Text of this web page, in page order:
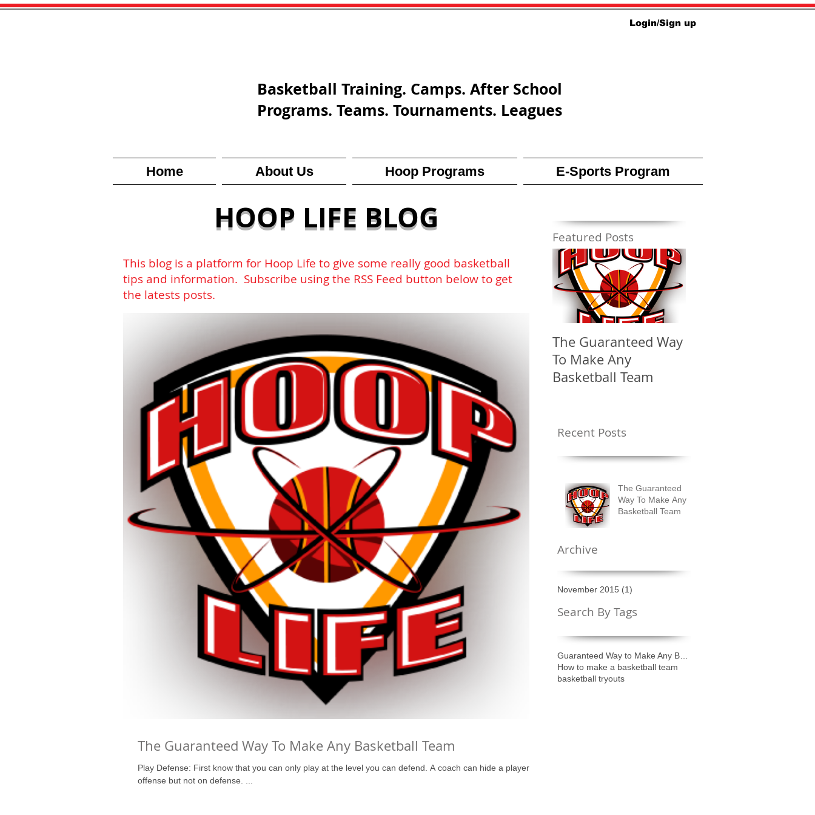
Basketball Training. Camps. After School
Programs. Teams. Tournaments. Leagues
Login/Sign up
HOOP LIFE BLOG
This blog is a platform for Hoop Life to give some really good basketball
tips and information. Subscribe using the RSS Feed button below to get
the latests posts.
The Guaranteed Way To Make Any Basketball Team
Play Defense: First know that you can only play at the level you can defend. A coach can hide a player on
offense but not on defense. ...
Featured Posts
The Guaranteed Way
To Make Any
Basketball Team
Recent Posts
The Guaranteed
Way To Make Any
Basketball Team
Archive
November 2015 (1)
Search By Tags
How to make a basketball team
basketball tryouts
Home About Us Hoop Programs E-Sports Program